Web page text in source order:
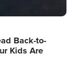
Back-to-
Kids Are